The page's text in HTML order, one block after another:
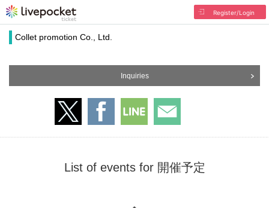
Register/Login
Collet promotion Co., Ltd.
Inquiries
List of events for 開催予定